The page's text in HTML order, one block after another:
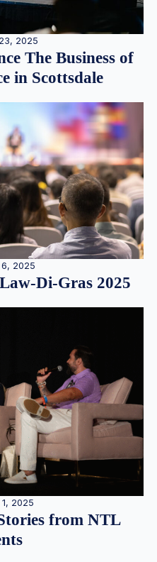
2025
The Business of
in Scottsdale
2025
Di-Gras 2025
2025
from NTL